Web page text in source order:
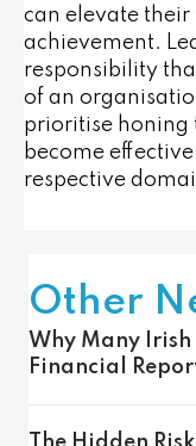
can elevate
achievement.
responsibility
of an
prioritise honing
become
respective
Other
Why Many Irish
Financial